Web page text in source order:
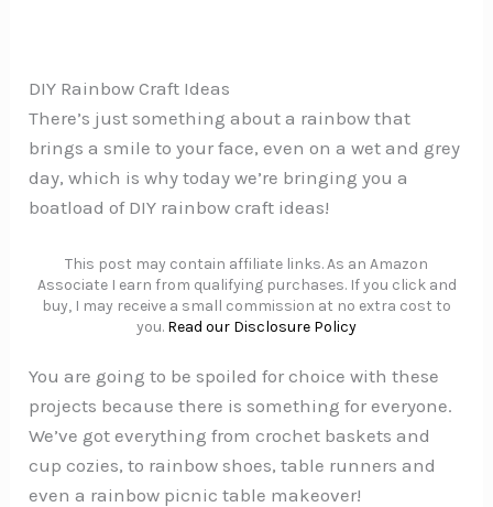
DIY Rainbow Craft Ideas
There’s just something about a rainbow that
brings a smile to your face, even on a wet and grey
day, which is why today we’re bringing you a
boatload of DIY rainbow craft ideas!
This post may contain affiliate links. As an Amazon
Associate I earn from qualifying purchases. If you click and
buy, I may receive a small commission at no extra cost to
you. Read our Disclosure Policy
You are going to be spoiled for choice with these
projects because there is something for everyone.
We’ve got everything from crochet baskets and
cup cozies, to rainbow shoes, table runners and
even a rainbow picnic table makeover!